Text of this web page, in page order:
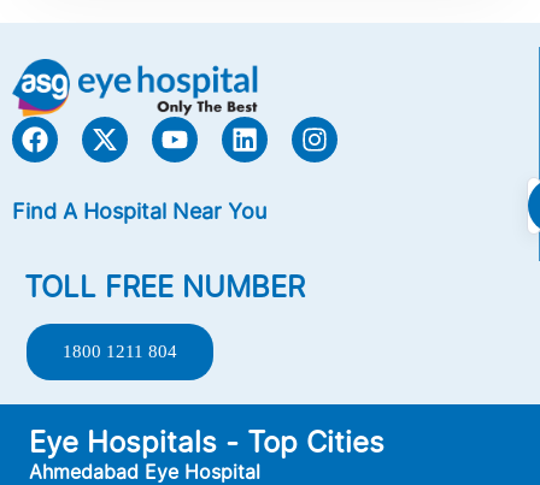
Find A Hospital Near You
TOLL FREE NUMBER
1800 1211 804
Eye Hospitals - Top Cities
Ahmedabad Eye Hospital